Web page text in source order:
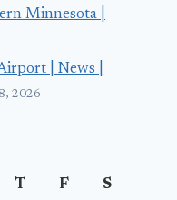
Minnesota |
| News |
2026
T F S